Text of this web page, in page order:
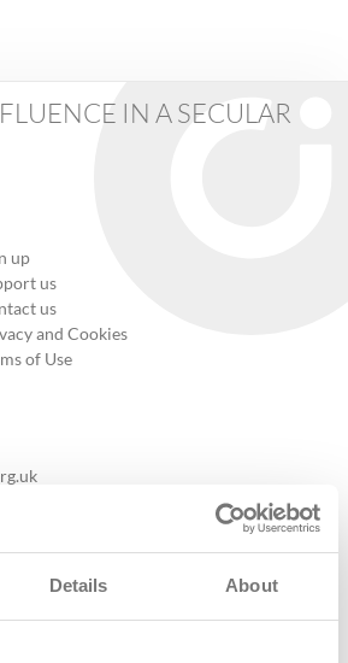
Details About
IN A SECULAR
up
us
us
and Cookies
of Use